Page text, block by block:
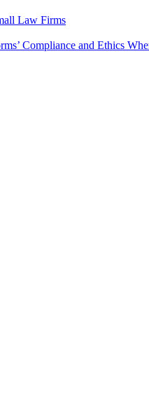
Law Firms
Compliance and Ethics